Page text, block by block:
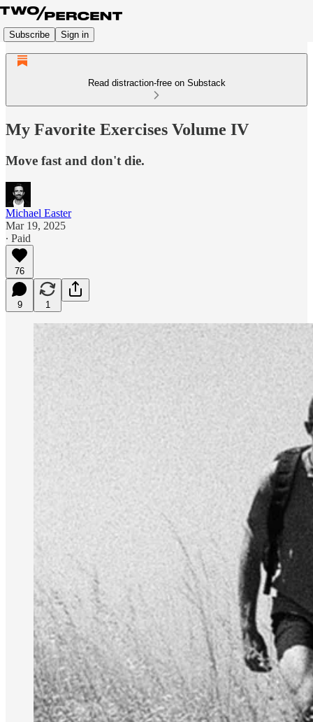
Subscribe Sign in
Read distraction-free on Substack
My Favorite Exercises Volume IV
Move fast and don't die.
Michael Easter
Mar 19, 2025
∙ Paid
76
9 1